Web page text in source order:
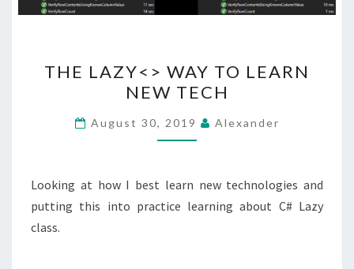
LAZY<>
WAY
TO
LEARN
TECH
THE LAZY<> WAY TO LEARN
NEW TECH
August 30, 2019 Alexander
Looking at how I best learn new technologies and
putting this into practice learning about C# Lazy
class.